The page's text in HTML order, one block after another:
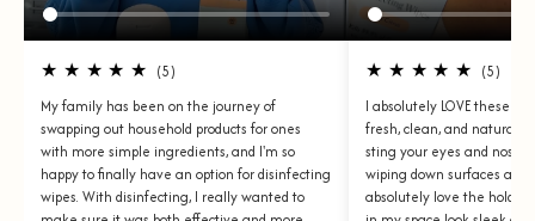
★ ★ ★ ★ ★ (5)
My family has been on the journey of
swapping out household products for ones
with more simple ingredients, and I'm so
happy to finally have an option for disinfecting
wipes. With disinfecting, I really wanted to
★ ★ ★ ★ ★ (5)
I absolutely LOVE these
fresh, clean, and natural
sting your eyes and nose.
wiping down surfaces and
absolutely love the